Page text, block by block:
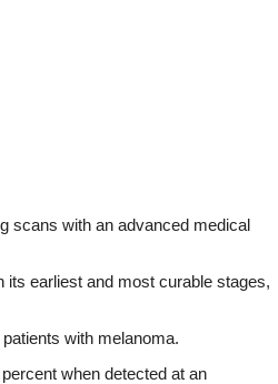
scans with an advanced medical
earliest and most curable stages,
with melanoma.
when detected at an